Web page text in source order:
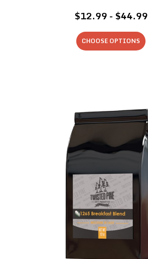
$12.99 - $44.99
CHOOSE OPTIONS